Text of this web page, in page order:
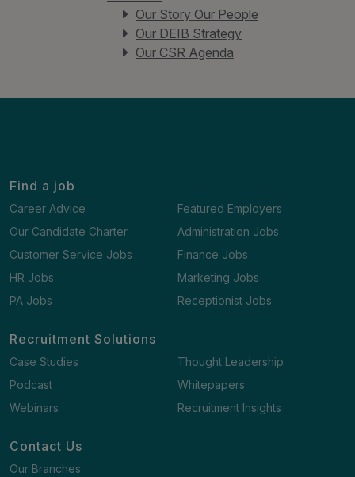
Our Story Our People
Our DEIB Strategy
Our CSR Agenda
Find a job
Career Advice
Featured Employers
Our Candidate Charter
Administration Jobs
Customer Service Jobs
Finance Jobs
HR Jobs
Marketing Jobs
PA Jobs
Receptionist Jobs
Recruitment Solutions
Case Studies
Thought Leadership
Podcast
Whitepapers
Webinars
Recruitment Insights
Contact Us
Our Branches